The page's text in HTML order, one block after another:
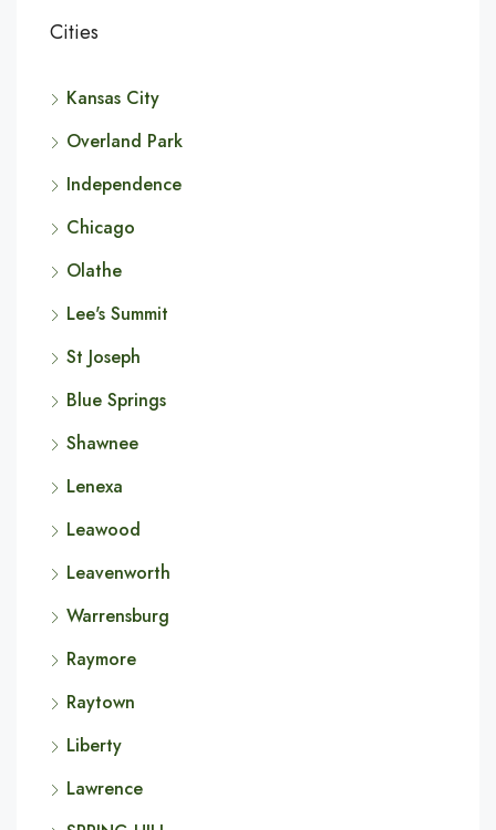
Cities
Kansas City
Overland Park
Independence
Chicago
Olathe
Lee's Summit
St Joseph
Blue Springs
Shawnee
Lenexa
Leawood
Leavenworth
Warrensburg
Raymore
Raytown
Liberty
Lawrence